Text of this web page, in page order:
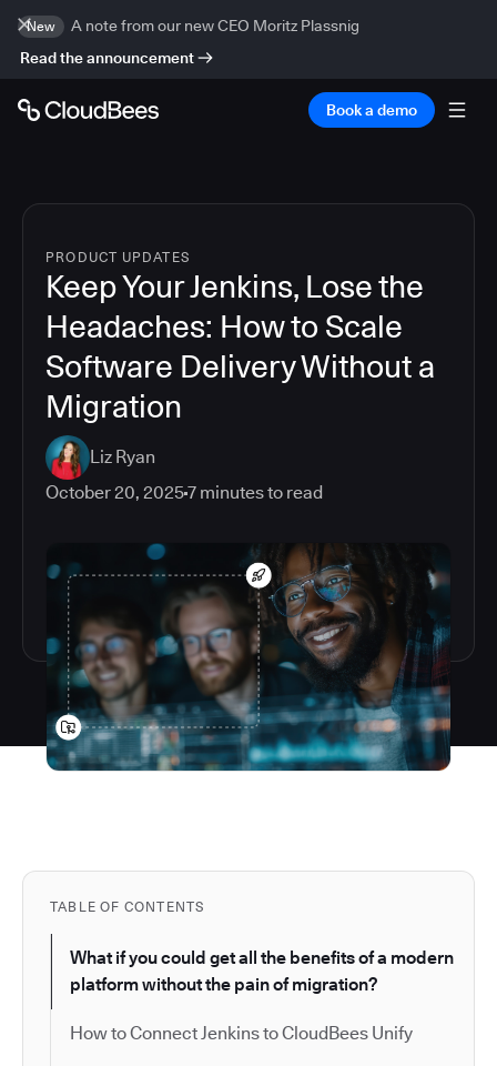
New
A note from our new CEO Moritz Plassnig
Read the announcement
Book a demo
PRODUCT UPDATES
Keep Your Jenkins, Lose the
Headaches: How to Scale
Software Delivery Without a
Migration
Liz Ryan
October 20, 20257 minutes to read
TABLE OF CONTENTS
What if you could get all the benefits of a modern
platform without the pain of migration?
How to Connect Jenkins to CloudBees Unify